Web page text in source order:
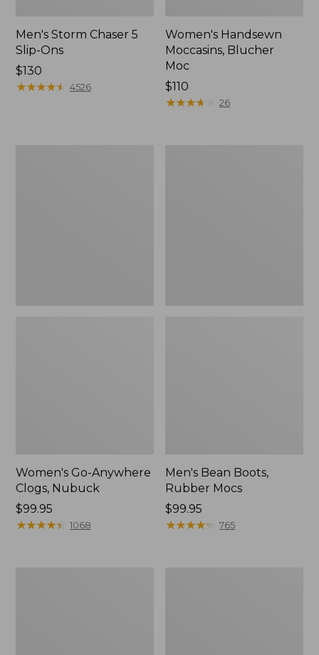
Men's Storm Chaser 5
Slip-Ons
Price:
$130
$130
★★★★★
★★★★★ 4526
Women's Handsewn
Moccasins, Blucher
Moc
Price:
$110
$110
★★★★
★★★★ 26
Women's Go-Anywhere
Clogs, Nubuck
Price:
$99.95
$99.95
★★★★★
★★★★★ 1068
Men's Bean Boots,
Rubber Mocs
Price:
$99.95
$99.95
★★★★★
★★★★★ 765